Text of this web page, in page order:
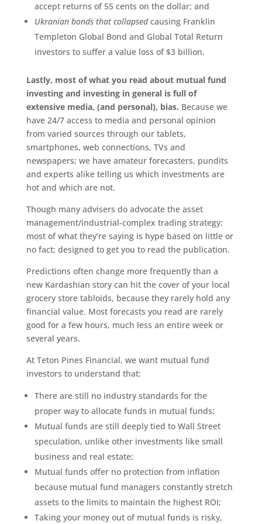
accept returns of 55 cents on the dollar; and
Ukranian bonds that collapsedcausing Franklin
Templeton Global Bond and Global Total Return
investors to suffer a value loss of $3 billion.
Lastly, most of what you read about mutual fund
investing and investing in general is full of
extensive media, (and personal), bias. Because we
have 24/7 access to media and personal opinion
from varied sources through our tablets,
smartphones, web connections, TVs and
newspapers; we have amateur forecasters, pundits
and experts alike telling us which investments are
hot and which are not.
Though many advisers do advocate the asset
management/industrial-complex trading strategy;
most of what they’re saying is hype based on little or
no fact; designed to get you to read the publication.
Predictions often change more frequently than a
new Kardashian story can hit the cover of your local
grocery store tabloids, because they rarely hold any
financial value. Most forecasts you read are rarely
good for a few hours, much less an entire week or
several years.
At Teton Pines Financial, we want mutual fund
investors to understand that:
There are still no industry standards for the
proper way to allocate funds in mutual funds;
Mutual funds are still deeply tied to Wall Street
speculation, unlike other investments like small
business and real estate;
Mutual funds offer no protection from inflation
because mutual fund managers constantly stretch
assets to the limits to maintain the highest ROI;
Taking your money out of mutual funds is risky,